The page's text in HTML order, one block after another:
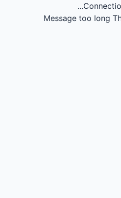
Message too long